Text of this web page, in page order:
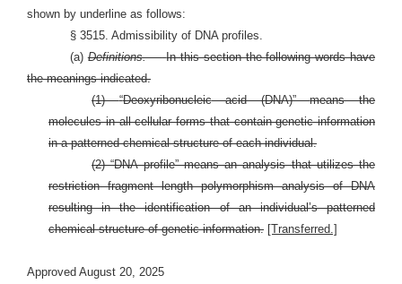
shown by underline as follows:
§ 3515. Admissibility of DNA profiles.
(a) Definitions. — In this section the following words have
the meanings indicated.
(1)“Deoxyribonucleicacid (DNA)”means the
molecules in all cellular forms that contain genetic information
in a patterned chemical structure of each individual.
(2) “DNA profile” means an analysis that utilizes the
restriction fragment length polymorphism analysis of DNA
resulting in the identification of an individual’s patterned
chemical structure of genetic information. [Transferred.]
Approved August 20, 2025